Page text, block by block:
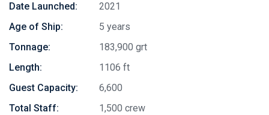
Date Launched:
2021
Age of Ship:
5 years
Tonnage:
183,900 grt
Length:
1106 ft
Guest Capacity:
6,600
Total Staff:
1,500 crew